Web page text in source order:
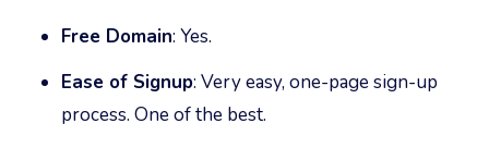
Free Domain: Yes.
Ease of Signup: Very easy, one-page sign-up
process. One of the best.